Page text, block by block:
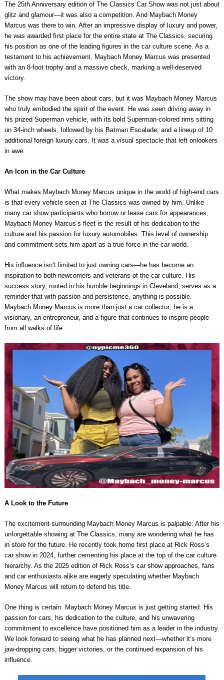
The 25th Anniversary edition of The Classics Car Show was not just about
glitz and glamour—it was also a competition. And Maybach Money
Marcus was there to win. After an impressive display of luxury and power,
he was awarded first place for the entire state at The Classics, securing
his position as one of the leading figures in the car culture scene. As a
testament to his achievement, Maybach Money Marcus was presented
with an 8-foot trophy and a massive check, marking a well-deserved
victory.
The show may have been about cars, but it was Maybach Money Marcus
who truly embodied the spirit of the event. He was seen driving away in
his prized Superman vehicle, with its bold Superman-colored rims sitting
on 34-inch wheels, followed by his Batman Escalade, and a lineup of 10
additional foreign luxury cars. It was a visual spectacle that left onlookers
in awe.
An Icon in the Car Culture
What makes Maybach Money Marcus unique in the world of high-end cars
is that every vehicle seen at The Classics was owned by him. Unlike
many car show participants who borrow or lease cars for appearances,
Maybach Money Marcus’s fleet is the result of his dedication to the
culture and his passion for luxury automobiles. This level of ownership
and commitment sets him apart as a true force in the car world.
His influence isn’t limited to just owning cars—he has become an
inspiration to both newcomers and veterans of the car culture. His
success story, rooted in his humble beginnings in Cleveland, serves as a
reminder that with passion and persistence, anything is possible.
Maybach Money Marcus is more than just a car collector; he is a
visionary, an entrepreneur, and a figure that continues to inspire people
from all walks of life.
A Look to the Future
The excitement surrounding Maybach Money Marcus is palpable. After his
unforgettable showing at The Classics, many are wondering what he has
in store for the future. He recently took home first place at Rick Ross’s
car show in 2024, further cementing his place at the top of the car culture
hierarchy. As the 2025 edition of Rick Ross’s car show approaches, fans
and car enthusiasts alike are eagerly speculating whether Maybach
Money Marcus will return to defend his title.
One thing is certain: Maybach Money Marcus is just getting started. His
passion for cars, his dedication to the culture, and his unwavering
commitment to excellence have positioned him as a leader in the industry.
We look forward to seeing what he has planned next—whether it’s more
jaw-dropping cars, bigger victories, or the continued expansion of his
influence.